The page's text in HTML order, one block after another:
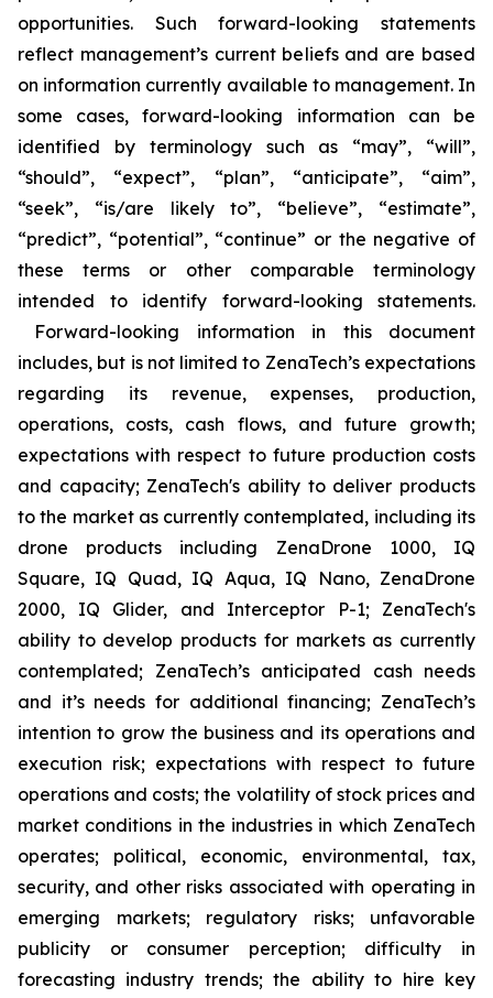
opportunities. Such forward-looking statements
reflect management’s current beliefs and are based
on information currently available to management. In
some cases, forward-looking information can be
identified by terminology such as “may”, “will”,
“should”, “expect”, “plan”, “anticipate”, “aim”,
“seek”, “is/are likely to”, “believe”, “estimate”,
“predict”, “potential”, “continue” or the negative of
these terms or other comparable terminology
intended to identify forward-looking statements.
Forward-looking information in this document
includes, but is not limited to ZenaTech’s expectations
regarding its revenue, expenses, production,
operations, costs, cash flows, and future growth;
expectations with respect to future production costs
and capacity; ZenaTech's ability to deliver products
to the market as currently contemplated, including its
drone products including ZenaDrone 1000, IQ
Square, IQ Quad, IQ Aqua, IQ Nano, ZenaDrone
2000, IQ Glider, and Interceptor P-1; ZenaTech's
ability to develop products for markets as currently
contemplated; ZenaTech’s anticipated cash needs
and it’s needs for additional financing; ZenaTech’s
intention to grow the business and its operations and
execution risk; expectations with respect to future
operations and costs; the volatility of stock prices and
market conditions in the industries in which ZenaTech
operates; political, economic, environmental, tax,
security, and other risks associated with operating in
emerging markets; regulatory risks; unfavorable
publicity or consumer perception; difficulty in
forecasting industry trends; the ability to hire key